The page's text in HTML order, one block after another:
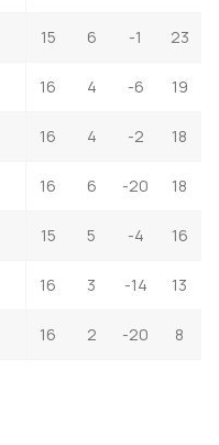
15 6 -1 23
16 4 -6 19
16 4 -2 18
16 6 -20 18
15 5 -4 16
16 3 -14 13
16 2 -20 8